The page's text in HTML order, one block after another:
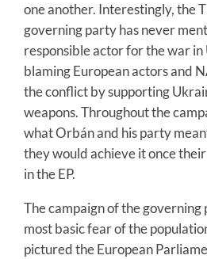
one another. Interestingly, the
governing party has never
responsible actor for the war
blaming European actors and
the conflict by supporting
weapons. Throughout the
what Orbán and his party
they would achieve it once
in the EP.
The campaign of the
most basic fear of the
pictured the European